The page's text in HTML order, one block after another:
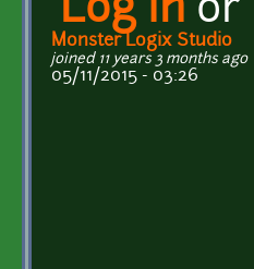
Log in or
Monster Logix Studio
joined 11 years 3 months ago
05/11/2015 - 03:26